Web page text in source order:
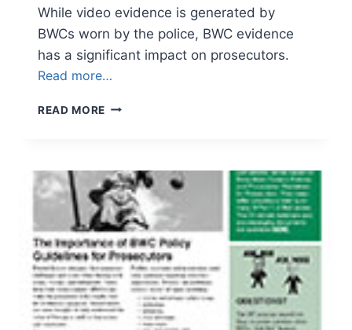
While video evidence is generated by
BWCs worn by the police, BWC evidence
has a significant impact on prosecutors.
Read more…
READ MORE NEWSLETTER
3